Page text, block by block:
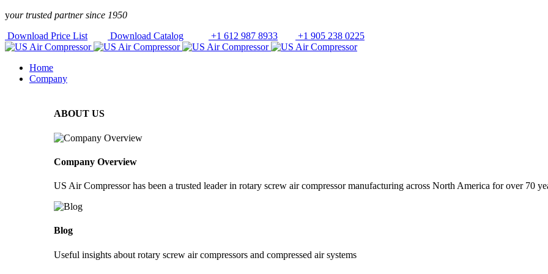
content
your trusted partner since 1950
Download Price List
Download Catalog +1 612 987 8933 +1 905 238 0225
Home
Company
ABOUT US
Company Overview
US Air Compressor has been a trusted leader in rotary screw air compressor manufacturing across North America for over 70
Blog
Useful insights about rotary screw air compressors and compressed air systems